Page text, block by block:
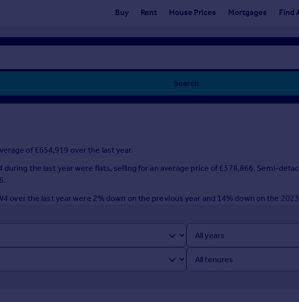
Buy Rent House Prices Mortgages Find
Search
of £654,919 over the last year.
the last year were flats, selling for an average price of £378,866. Semi-
over the last year were 2% down on the previous year and 14% down on the